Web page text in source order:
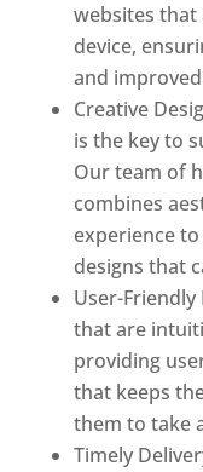
websites that
device,
and
Creative
is the key to
Our team of
combines
experience
designs that
User-
that are
providing
that keeps
them to take
Timely